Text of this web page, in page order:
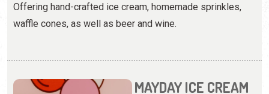
Offering hand-crafted ice cream, homemade sprinkles,
waffle cones, as well as beer and wine.
MAYDAY ICE CREAM